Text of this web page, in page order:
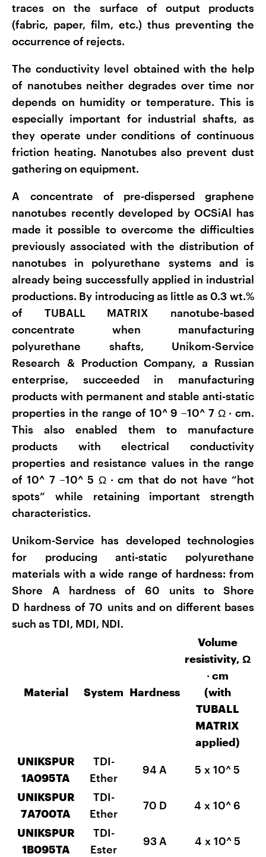
traces on the surface of output products
(fabric, paper, film, etc.) thus preventing the
occurrence of rejects.
The conductivity level obtained with the help
of nanotubes neither degrades over time nor
depends on humidity or temperature. This is
especially important for industrial shafts, as
they operate under conditions of continuous
friction heating. Nanotubes also prevent dust
gathering on equipment.
A concentrate of pre-dispersed graphene
nanotubes recently developed by OCSiAl has
made it possible to overcome the difficulties
previously associated with the distribution of
nanotubes in polyurethane systems and is
already being successfully applied in industrial
productions. By introducing as little as 0.3 wt.%
of TUBALL MATRIX nanotube-based
concentrate when manufacturing
polyurethane shafts, Unikom-Service
Research & Production Company, a Russian
enterprise, succeeded in manufacturing
products with permanent and stable anti-static
properties in the range of 10^9–10^ 7 Ω ·cm.
This also enabled them to manufacture
products with electrical conductivity
properties and resistance values in the range
of 10^ 7–10^5 Ω ·cm that do not have “hot
spots” while retaining important strength
characteristics.
Unikom-Service has developed technologies
for producing anti-static polyurethane
materials with a wide range of hardness: from
Shore A hardness of 60 units to Shore
D hardness of 70 units and on different bases
such as TDI, MDI, NDI.
Material System Hardness
Volume
resistivity, Ω
· cm
(with
TUBALL
MATRIX
applied)
UNIKSPUR
1А095TA
TDI-
Ether
94 A 5 x 10^5
UNIKSPUR
7А700TA
TDI-
Ether
70 D 4 x 10^ 6
UNIKSPUR
1B095TA
TDI-
Ester
93 A 4 x 10^5